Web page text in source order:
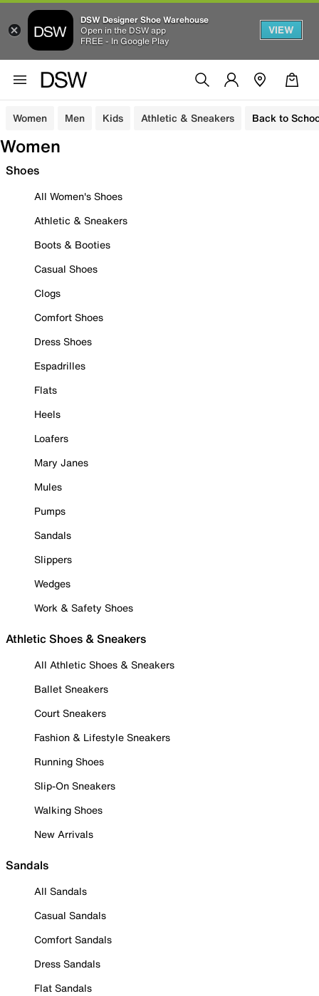
DSW Designer Shoe Warehouse
Open in the DSW app
FREE - In Google Play
VIEW
Women Men Kids Athletic & Sneakers Back to
Women
Shoes
All Women's Shoes
Athletic & Sneakers
Boots & Booties
Casual Shoes
Clogs
Comfort Shoes
Dress Shoes
Espadrilles
Flats
Heels
Loafers
Mary Janes
Mules
Pumps
Sandals
Slippers
Wedges
Work & Safety Shoes
Athletic Shoes & Sneakers
All Athletic Shoes & Sneakers
Ballet Sneakers
Court Sneakers
Fashion & Lifestyle Sneakers
Running Shoes
Slip-On Sneakers
Walking Shoes
New Arrivals
Sandals
All Sandals
Casual Sandals
Comfort Sandals
Dress Sandals
Flat Sandals